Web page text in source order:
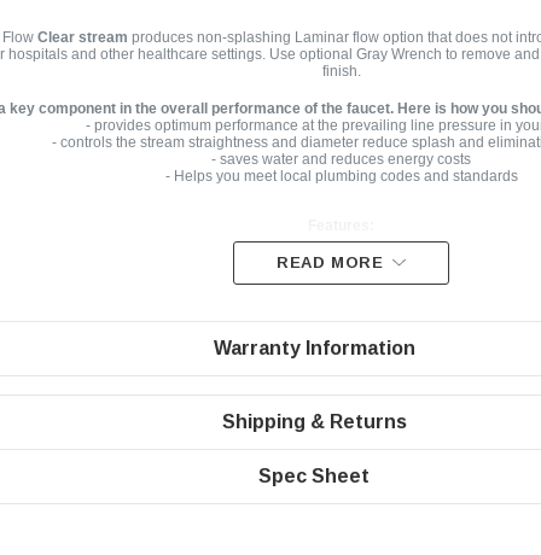
FlowClear stream produces non-splashing Laminar flow option that does not
hospitals and other healthcare settings. Use optional Gray Wrench to remove
finish.
key component in the overall performance of the faucet. Here is how you
- provides optimum performance at the prevailing line pressure in
- controls the stream straightness and diameter reduce splash and
- saves water and reduces energy costs
- Helps you meet local plumbing codes and standards
Economy Flow Rate | 1.5 gpm | WaterSense Listed
Honeycomb screen | Domed inlet screen for maximum
Standard size Dual Threaded Vandal Proof Housing with
Specifications
READ MORE
Warranty Information
Shipping & Returns
Spec Sheet